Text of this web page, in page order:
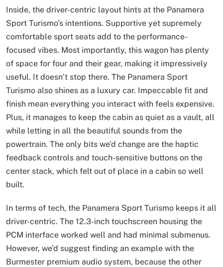
Inside, the driver-centric layout hints at the Panamera
Sport Turismo’s intentions. Supportive yet supremely
comfortable sport seats add to the performance-
focused vibes. Most importantly, this wagon has plenty
of space for four and their gear, making it impressively
useful. It doesn’t stop there. The Panamera Sport
Turismo also shines as a luxury car. Impeccable fit and
finish mean everything you interact with feels expensive.
Plus, it manages to keep the cabin as quiet as a vault, all
while letting in all the beautiful sounds from the
powertrain. The only bits we’d change are the haptic
feedback controls and touch-sensitive buttons on the
center stack, which felt out of place in a cabin so well
built.
In terms of tech, the Panamera Sport Turismo keeps it all
driver-centric. The 12.3-inch touchscreen housing the
PCM interface worked well and had minimal submenus.
However, we’d suggest finding an example with the
Burmester premium audio system, because the other